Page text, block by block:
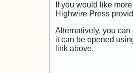
If you would like
Highwire Press
Alternatively, you
it can be opened
link above.